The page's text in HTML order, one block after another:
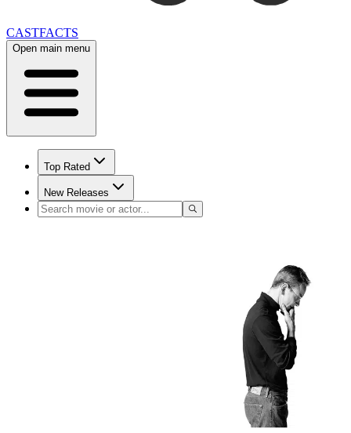
CASTFACTS
Open main menu
Top Rated
New Releases